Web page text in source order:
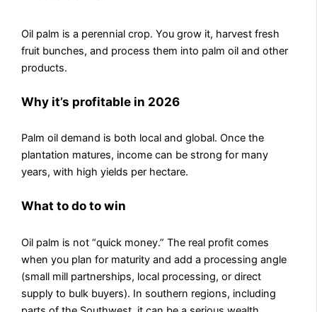
Oil palm is a perennial crop. You grow it, harvest fresh
fruit bunches, and process them into palm oil and other
products.
Why it’s profitable in 2026
Palm oil demand is both local and global. Once the
plantation matures, income can be strong for many
years, with high yields per hectare.
What to do to win
Oil palm is not “quick money.” The real profit comes
when you plan for maturity and add a processing angle
(small mill partnerships, local processing, or direct
supply to bulk buyers). In southern regions, including